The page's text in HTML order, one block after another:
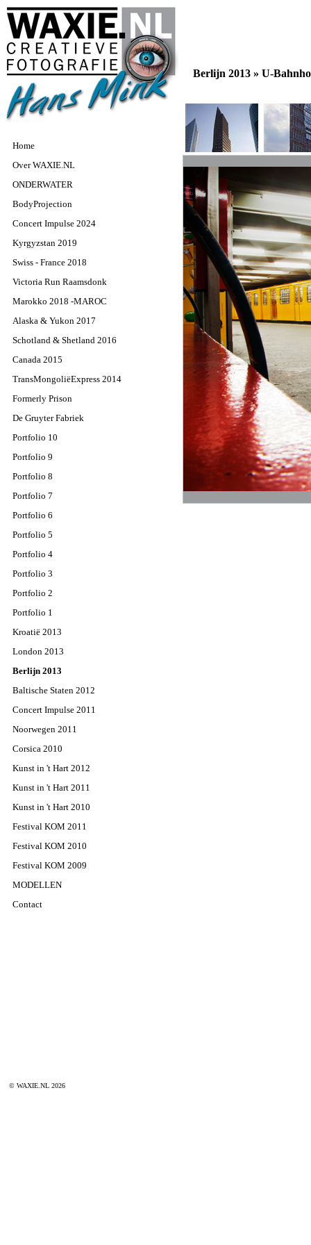
Home
Over WAXIE.NL
ONDERWATER
BodyProjection
Concert Impulse 2024
Kyrgyzstan 2019
Swiss - France 2018
Victoria Run Raamsdonk
Marokko 2018 -MAROC
Alaska & Yukon 2017
Schotland & Shetland 2016
Canada 2015
TransMongoliëExpress 2014
Formerly Prison
De Gruyter Fabriek
Portfolio 10
Portfolio 9
Portfolio 8
Portfolio 7
Portfolio 6
Portfolio 5
Portfolio 4
Portfolio 3
Portfolio 2
Portfolio 1
Kroatië 2013
London 2013
Berlijn 2013
Baltische Staten 2012
Concert Impulse 2011
Noorwegen 2011
Corsica 2010
Kunst in 't Hart 2012
Kunst in 't Hart 2011
Kunst in 't Hart 2010
Festival KOM 2011
Festival KOM 2010
Festival KOM 2009
MODELLEN
Contact
© WAXIE.NL 2026
Berlijn 2013 » U-